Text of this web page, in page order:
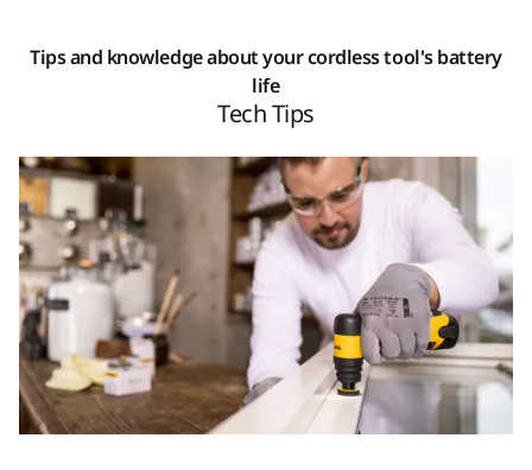
Tips and knowledge about your cordless tool's battery
life
Tech Tips